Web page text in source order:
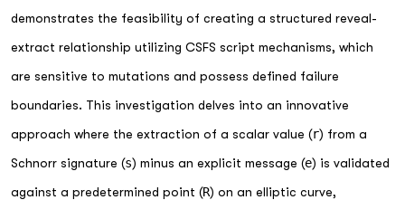
demonstrates the feasibility of creating a structured reveal-
extract relationship utilizing CSFS script mechanisms, which
are sensitive to mutations and possess defined failure
boundaries. This investigation delves into an innovative
approach where the extraction of a scalar value (r) from a
Schnorr signature (s) minus an explicit message (e) is validated
against a predetermined point (R) on an elliptic curve,